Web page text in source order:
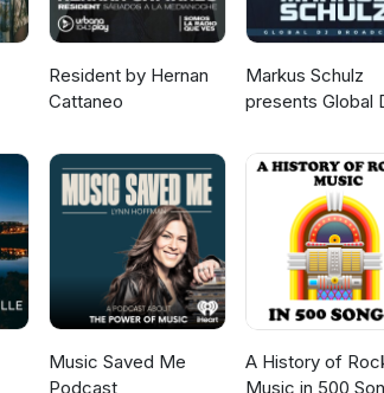
Resident by Hernan
Cattaneo
Markus Schulz
presents Global
Music Saved Me
Podcast
A History of
Music in 500